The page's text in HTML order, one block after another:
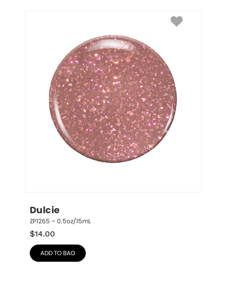
Dulcie
ZP1265 – 0.5oz/15mL
$14.00
ADD TO BAG